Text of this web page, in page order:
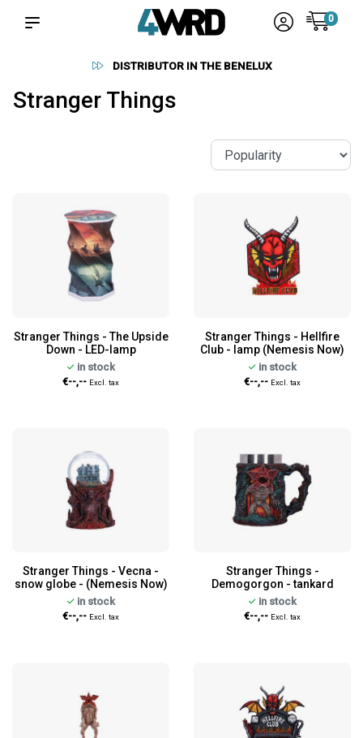
0
RELIABLE SUPPLIERS
Stranger Things
Stranger Things - The Upside
Down - LED-lamp
in stock
€--,-- Excl. tax
Stranger Things - Hellfire
Club - lamp (Nemesis Now)
in stock
€--,-- Excl. tax
Stranger Things - Vecna -
snow globe - (Nemesis Now)
in stock
€--,-- Excl. tax
Stranger Things -
Demogorgon - tankard
in stock
€--,-- Excl. tax